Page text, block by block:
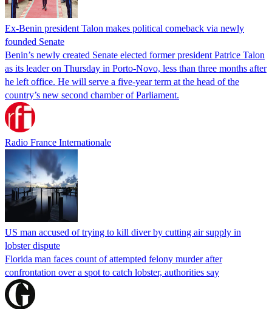
Ex-Benin president Talon makes political comeback via newly
founded Senate
Benin’s newly created Senate elected former president Patrice Talon
as its leader on Thursday in Porto-Novo, less than three months after
he left office. He will serve a five-year term at the head of the
country’s new second chamber of Parliament.
Radio France Internationale
US man accused of trying to kill diver by cutting air supply in
lobster dispute
Florida man faces count of attempted felony murder after
confrontation over a spot to catch lobster, authorities say